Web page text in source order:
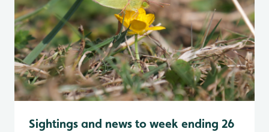
Sightings and news to week ending 26